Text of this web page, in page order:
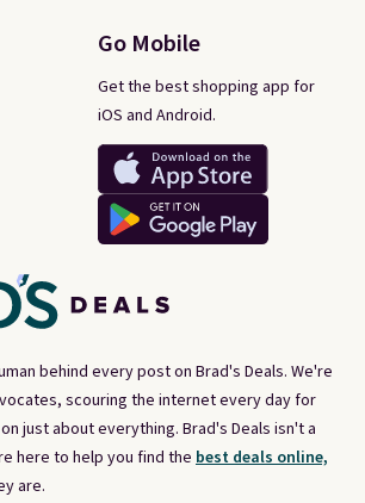
behind every post on Brad's Deals. We're
scouring the internet every day for
just about everything. Brad's Deals isn't a
here to help you find the best deals online,
are.
Go Mobile
Get the best shopping app for
iOS and Android.